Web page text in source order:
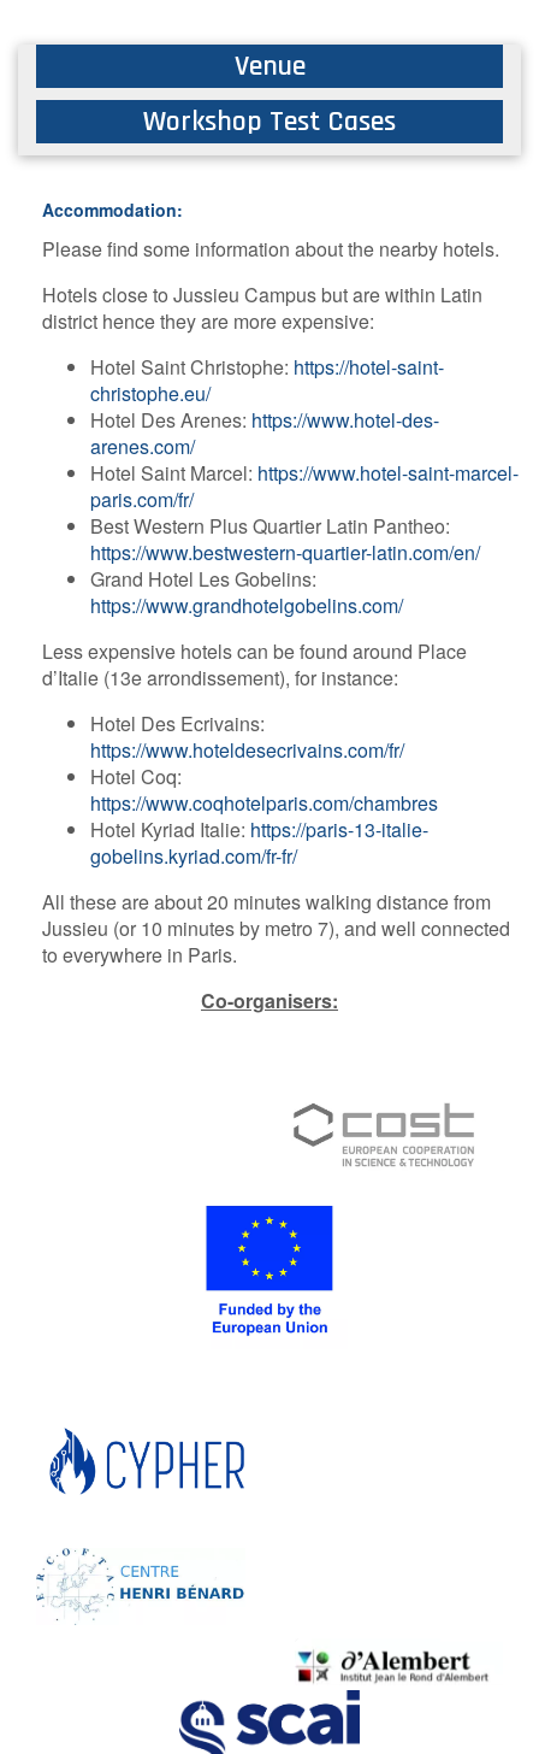
Venue
Workshop Test Cases
Accommodation:
Please find some information about the nearby hotels.
Hotels close to Jussieu Campus but are within Latin
district hence they are more expensive:
H​otel Saint Christophe: https://hotel-saint-
christophe.eu/
H​otel Des Arenes: https://www.hotel-des-
arenes.com/
H​otel Saint Marcel: https://www.hotel-saint-marcel-
paris.com/fr/
B​est Western Plus Quartier Latin Pantheo:
https://www.bestwestern-quartier-latin.com/en/
G​rand Hotel Les Gobelins:
https://www.grandhotelgobelins.com/
Less expensive hotels can be found around Place
d’Italie (13e arrondissement), for instance:
Hotel Des Ecrivains:
https://www.hoteldesecrivains.com/fr/
Hotel Coq:
https://www.coqhotelparis.com/chambres
Hotel Kyriad Italie: https://paris-13-italie-
gobelins.kyriad.com/fr-fr/
All these are about 20 minutes walking distance from
Jussieu (or 10 minutes by metro 7), and well connected
to everywhere in Paris.
Co-organisers: